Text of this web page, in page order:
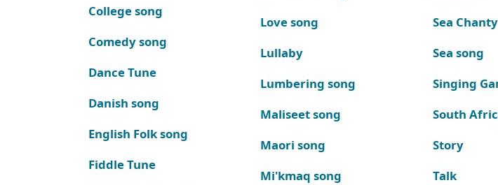
College song
Comedy song
Dance Tune
Danish song
English Folk song
Fiddle Tune
Love song
Lullaby
Lumbering song
Maliseet song
Maori song
Mi'kmaq song
Sea Chanty
Sea song
Singing
South
Story
Talk